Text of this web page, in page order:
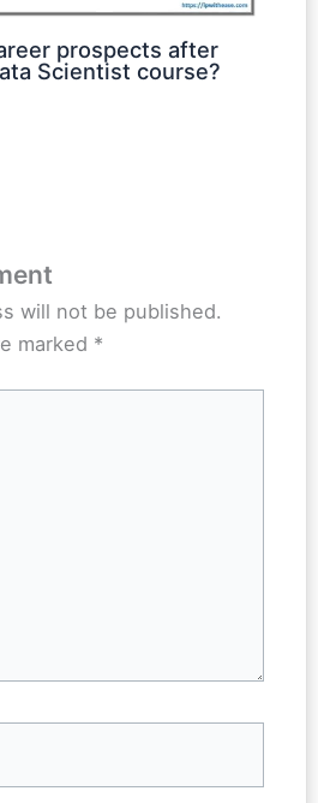
prospects after
Scientist course?
will not be published.
marked *